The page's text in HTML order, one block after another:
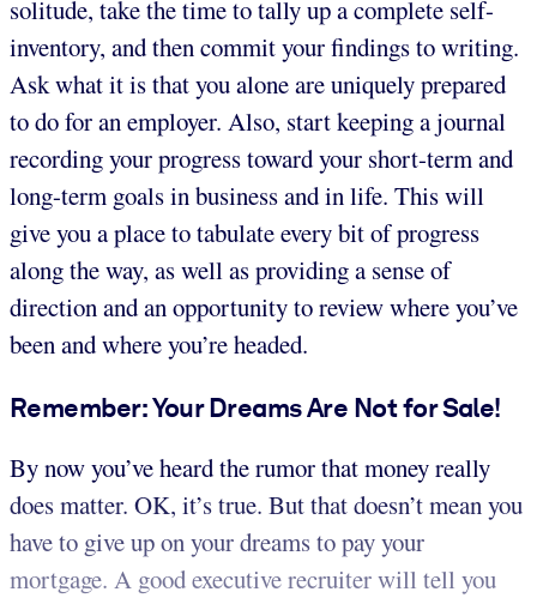
solitude, take the time to tally up a complete self-
inventory, and then commit your findings to writing.
Ask what it is that you alone are uniquely prepared
to do for an employer. Also, start keeping a journal
recording your progress toward your short-term and
long-term goals in business and in life. This will
give you a place to tabulate every bit of progress
along the way, as well as providing a sense of
direction and an opportunity to review where you’ve
been and where you’re headed.
Remember: Your Dreams Are Not for Sale!
By now you’ve heard the rumor that money really
does matter. OK, it’s true. But that doesn’t mean you
have to give up on your dreams to pay your
mortgage. A good executive recruiter will tell you